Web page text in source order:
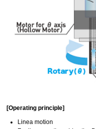
[Operating principle]
Linea motion